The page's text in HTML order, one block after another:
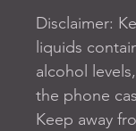
Disclaimer:
liquids
alcohol
the phone
Keep away